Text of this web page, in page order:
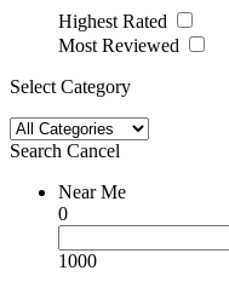
Highest Rated
Most Reviewed
Select Category
Search Cancel
Near Me
0
1000